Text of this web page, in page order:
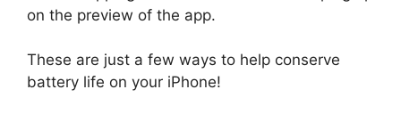
on the preview of the app.
These are just a few ways to help conserve
battery life on your iPhone!